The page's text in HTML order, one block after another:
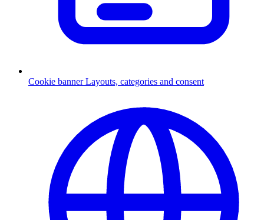
Cookie banner Layouts, categories and consent